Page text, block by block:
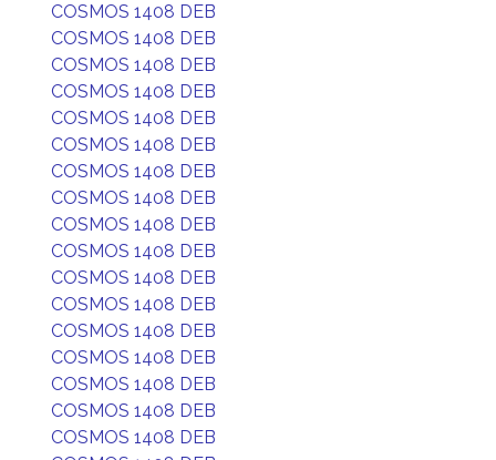
COSMOS 1408 DEB
COSMOS 1408 DEB
COSMOS 1408 DEB
COSMOS 1408 DEB
COSMOS 1408 DEB
COSMOS 1408 DEB
COSMOS 1408 DEB
COSMOS 1408 DEB
COSMOS 1408 DEB
COSMOS 1408 DEB
COSMOS 1408 DEB
COSMOS 1408 DEB
COSMOS 1408 DEB
COSMOS 1408 DEB
COSMOS 1408 DEB
COSMOS 1408 DEB
COSMOS 1408 DEB